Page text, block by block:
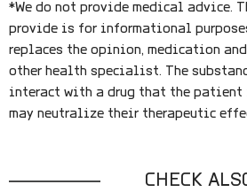
*We do not provide medical advice.
provide is for informational
replaces the opinion, medication
other health specialist. The
interact with a drug that the patient
may neutralize their therapeutic
CHECK